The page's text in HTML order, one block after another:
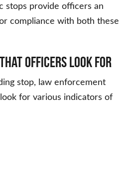
stops provide officers an
compliance with both these
Officers Look For
stop, law enforcement
for various indicators of